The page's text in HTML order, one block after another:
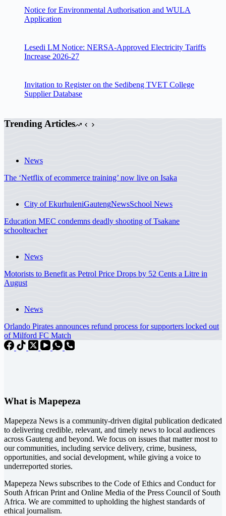
Notice for Environmental Authorisation and WULA
Application
Lesedi LM Notice: NERSA-Approved Electricity Tariffs
Increase 2026-27
Invitation to Register on the Sedibeng TVET College
Supplier Database
Trending Articles
News
The ‘Netflix of ecommerce training’ now live on Isaka
City of EkurhuleniGautengNewsSchool News
Education MEC condemns deadly shooting of Tsakane
schoolteacher
News
Motorists to Benefit as Petrol Price Drops by 52 Cents a Litre in
August
News
Orlando Pirates announces refund process for supporters locked out
of Milford FC Match
What is Mapepeza
Mapepeza News is a community-driven digital publication dedicated
to delivering credible, relevant, and timely news to local audiences
across Gauteng and beyond. We focus on issues that matter most to
our communities, including service delivery, crime, business,
opportunities, and social development, while giving a voice to
underreported stories.
Mapepeza News subscribes to the Code of Ethics and Conduct for
South African Print and Online Media of the Press Council of South
Africa. We are committed to upholding the highest standards of
ethical journalism.